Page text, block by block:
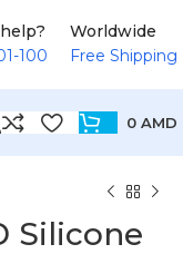
100
Worldwide
Free Shipping
0 AMD
Silicone